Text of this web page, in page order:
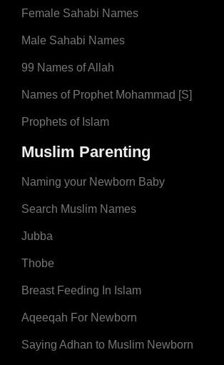
Female Sahabi Names
Male Sahabi Names
99 Names of Allah
Names of Prophet Mohammad [S]
Prophets of Islam
Muslim Parenting
Naming your Newborn Baby
Search Muslim Names
Jubba
Thobe
Breast Feeding In Islam
Aqeeqah For Newborn
Saying Adhan to Muslim Newborn